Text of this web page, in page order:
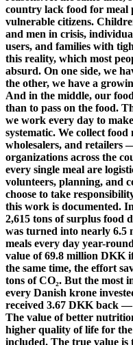
country lack food for meal
vulnerable citizens.
and men in crisis,
users, and families with
this reality, which most
absurd. On one side, we
the other, we have a
And in the middle, our
than to pass on the food.
we work every day to
systematic. We collect
wholesalers, and retailers
organizations across the
every single meal are
volunteers, planning, and
choose to take
this work is documented.
2,615 tons of surplus food
was turned into nearly 6.5
meals every day year-
value of 69.8 million DKK
the same time, the effort
tons of CO₂. But the most
every Danish krone
received 3.67 DKK back —
The value of better
higher quality of life for
included. The true value